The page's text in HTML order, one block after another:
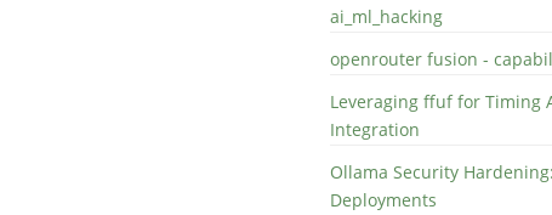
ai_ml_hacking
openrouter fusion -
Leveraging ffuf for Timing
Integration
Ollama Security
Deployments